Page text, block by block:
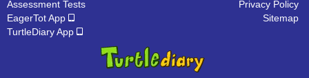
Assessment Tests
EagerTot App
TurtleDiary App
Privacy Policy
Sitemap